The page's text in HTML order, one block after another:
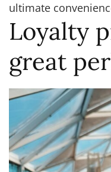
ultimate
Loyalty
great